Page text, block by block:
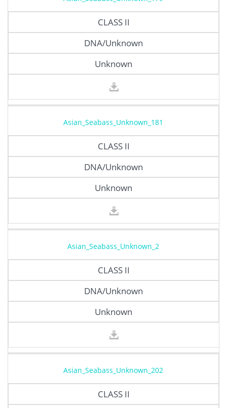
CLASS II
DNA/Unknown
Unknown
Asian_Seabass_Unknown_181
CLASS II
DNA/Unknown
Unknown
Asian_Seabass_Unknown_2
CLASS II
DNA/Unknown
Unknown
Asian_Seabass_Unknown_202
CLASS II